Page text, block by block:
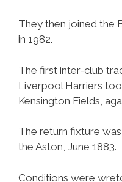
They then joined the
in 1982.
The first inter-club
Liverpool Harriers
Kensington Fields,
The return fixture
the Aston, June 1883.
Conditions were